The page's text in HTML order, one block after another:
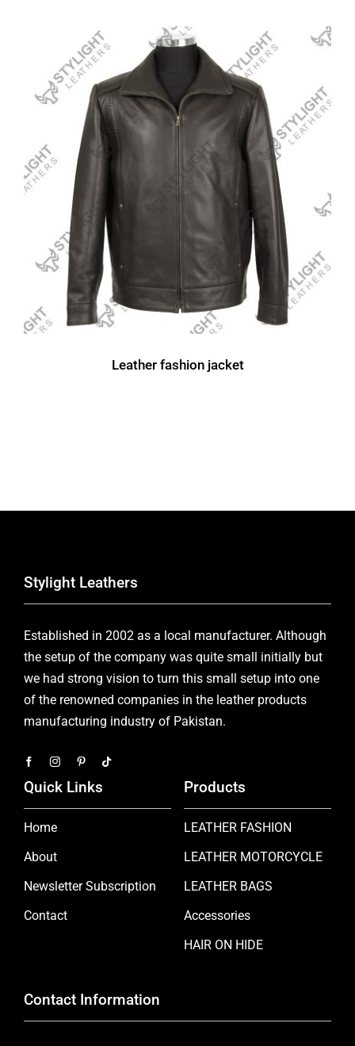
Leather fashion jacket
Stylight Leathers
Established in 2002 as a local manufacturer. Although
the setup of the company was quite small initially but
we had strong vision to turn this small setup into one
of the renowned companies in the leather products
manufacturing industry of Pakistan.
Quick Links
Home
About
Newsletter Subscription
Contact
Products
LEATHER FASHION
LEATHER MOTORCYCLE
LEATHER BAGS
Accessories
HAIR ON HIDE
Contact Information